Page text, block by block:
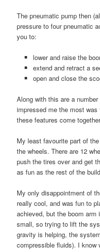
The pneumatic pump then
pressure to four pneumatic
you to:
lower and raise the
extend and retract a
open and close the
Along with this are a
impressed me the most
these features come
My least favourite part of
the wheels. There are 12
push the tires over and get
as fun as the rest of the
My only disappointment of
really cool, and was fun to
achieved, but the boom arm
small, so trying to lift the
gravity is helping, the
compressible fluids). I